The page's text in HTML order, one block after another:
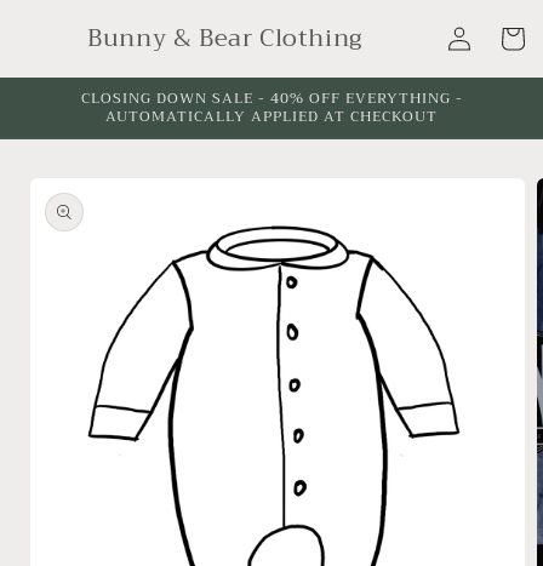
contentBunny & Bear Clothing
in
Cart
CLOSING DOWN SALE - 40% OFF EVERYTHING -
AUTOMATICALLY APPLIED AT CHECKOUT
product
information